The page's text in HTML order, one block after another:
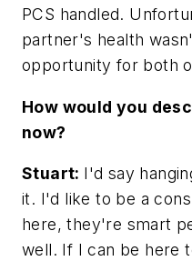
PCS handled.
partner's health
opportunity for both
How would you
now?
Stuart: I'd say
it. I'd like to be a
here, they're smart
well. If I can be here